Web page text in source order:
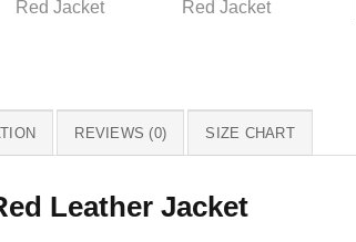
REVIEWS (0) SIZE CHART
Leather Jacket